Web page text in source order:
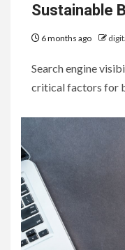
Sustainable
6 months ago
Search engine
critical factors for